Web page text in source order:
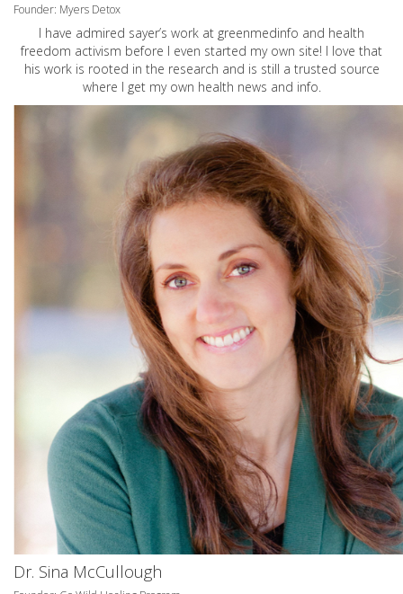
Founder: Myers Detox
I have admired sayer’s work at greenmedinfo and health
freedom activism before I even started my own site! I love that
his work is rooted in the research and is still a trusted source
where I get my own health news and info.
Dr. Sina McCullough